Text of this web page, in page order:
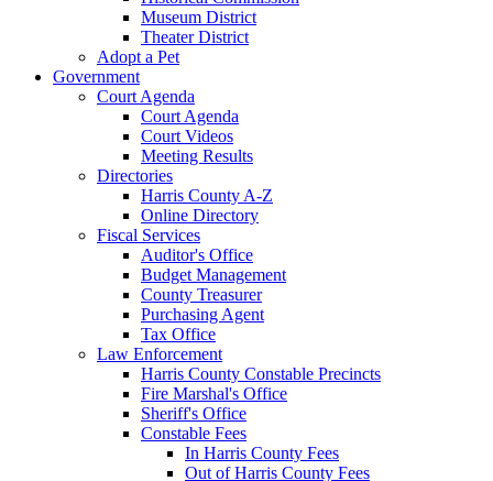
Museum District
Theater District
Adopt a Pet
Government
Court Agenda
Court Agenda
Court Videos
Meeting Results
Directories
Harris County A-Z
Online Directory
Fiscal Services
Auditor's Office
Budget Management
County Treasurer
Purchasing Agent
Tax Office
Law Enforcement
Harris County Constable Precincts
Fire Marshal's Office
Sheriff's Office
Constable Fees
In Harris County Fees
Out of Harris County Fees